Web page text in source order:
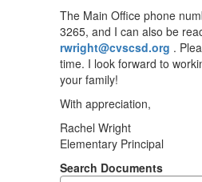
The Main Office phone
3265, and I can also be
rwright@cvscsd.org .
time. I look forward to
your family!
With appreciation,
Rachel Wright
Elementary Principal
Search Documents